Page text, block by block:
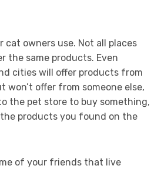
cat owners use. Not all places
the same products. Even
cities will offer products from
won’t offer from someone else,
the pet store to buy something,
products you found on the
of your friends that live